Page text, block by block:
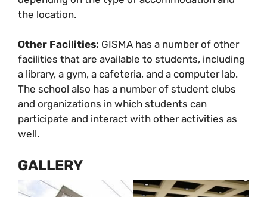
the location.
Other Facilities: GISMA has a number of other
facilities that are available to students, including
a library, a gym, a cafeteria, and a computer lab.
The school also has a number of student clubs
and organizations in which students can
participate and interact with other activities as
well.
GALLERY